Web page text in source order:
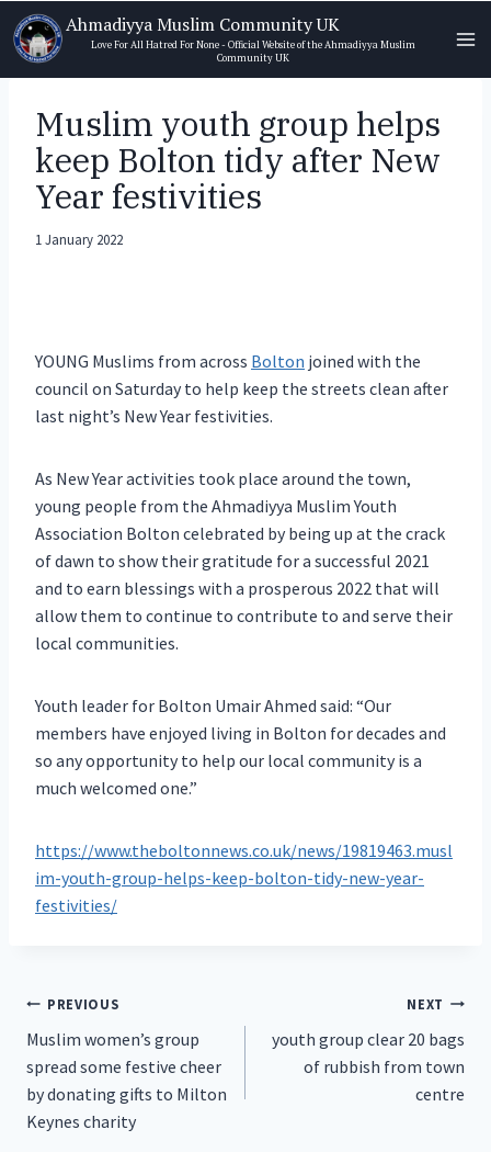
Skip
to
content
Ahmadiyya Muslim Community UK
Love For All Hatred For None - Official Website of the Ahmadiyya Muslim
Community UK
Muslim youth group helps
keep Bolton tidy after New
Year festivities
1 January 2022
YOUNG Muslims from across Bolton joined with the
council on Saturday to help keep the streets clean after
last night’s New Year festivities.
As New Year activities took place around the town,
young people from the Ahmadiyya Muslim Youth
Association Bolton celebrated by being up at the crack
of dawn to show their gratitude for a successful 2021
and to earn blessings with a prosperous 2022 that will
allow them to continue to contribute to and serve their
local communities.
Youth leader for Bolton Umair Ahmed said: “Our
members have enjoyed living in Bolton for decades and
so any opportunity to help our local community is a
much welcomed one.”
https://www.theboltonnews.co.uk/news/19819463.musl
im-youth-group-helps-keep-bolton-tidy-new-year-
festivities/
Post
navigation
PREVIOUS
Muslim women’s group
spread some festive cheer
by donating gifts to Milton
Keynes charity
NEXT
youth group clear 20 bags
of rubbish from town
centre